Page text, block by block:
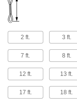
2 ft. 3 ft.
7 ft. 8 ft.
12 ft. 13 ft.
17 ft. 18 ft.